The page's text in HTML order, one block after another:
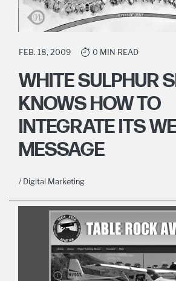
FEB. 18, 2009 0 MIN READ
WHITE SULPHUR
KNOWS HOW TO
INTEGRATE ITS
MESSAGE
/ Digital Marketing